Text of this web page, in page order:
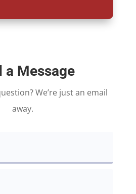
a Message
We’re just an email
away.